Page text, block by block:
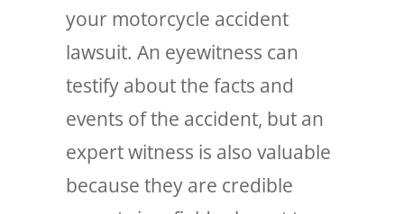
your motorcycle accident
lawsuit. An eyewitness can
testify about the facts and
events of the accident, but an
expert witness is also valuable
because they are credible